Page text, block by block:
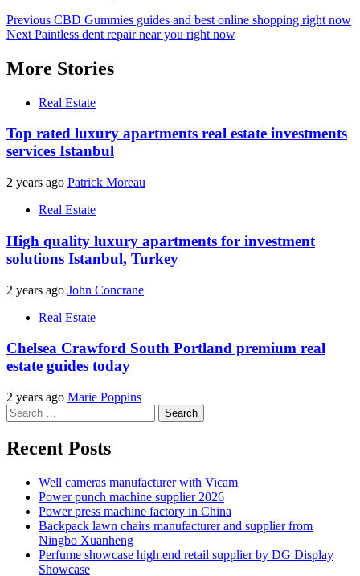
Post
navigation
Previous CBD Gummies guides and best online shopping right now
Next Paintless dent repair near you right now
More Stories
Real Estate
Top rated luxury apartments real estate investments
services Istanbul
2 years ago Patrick Moreau
Real Estate
High quality luxury apartments for investment
solutions Istanbul, Turkey
2 years ago John Concrane
Real Estate
Chelsea Crawford South Portland premium real
estate guides today
2 years ago Marie Poppins
Search
for:
Recent Posts
Well cameras manufacturer with Vicam
Power punch machine supplier 2026
Power press machine factory in China
Backpack lawn chairs manufacturer and supplier from
Ningbo Xuanheng
Perfume showcase high end retail supplier by DG Display
Showcase